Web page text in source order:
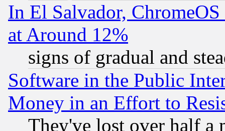
In El Salvador,
at Around 12%
signs of gradual and
Software in the Public
Money in an Effort to
They've lost over half a